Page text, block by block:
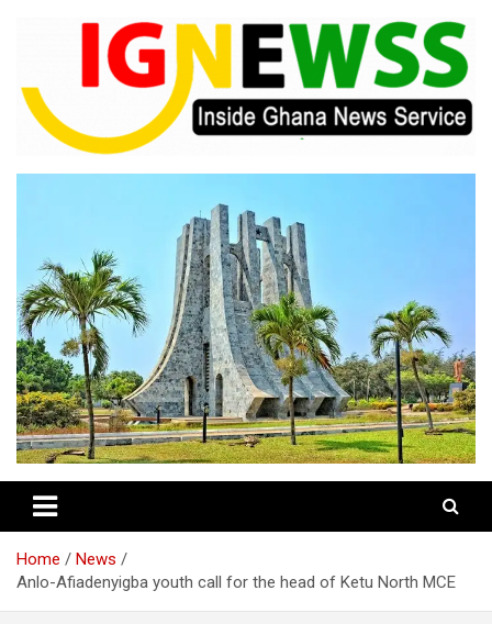
IGNEWSS
Home
News
Anlo-Afiadenyigba youth call for the head of Ketu North MCE